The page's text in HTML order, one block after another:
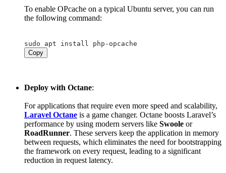
To enable OPcache on a typical Ubuntu server, you can run
the following command:
Copy
Deploy with Octane:
For applications that require even more speed and scalability,
Laravel Octane is a game changer. Octane boosts Laravel’s
performance by using modern servers like Swoole or
RoadRunner. These servers keep the application in memory
between requests, which eliminates the need for bootstrapping
the framework on every request, leading to a significant
reduction in request latency.